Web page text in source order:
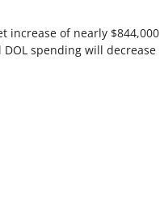
increase of nearly $844,000
spending will decrease